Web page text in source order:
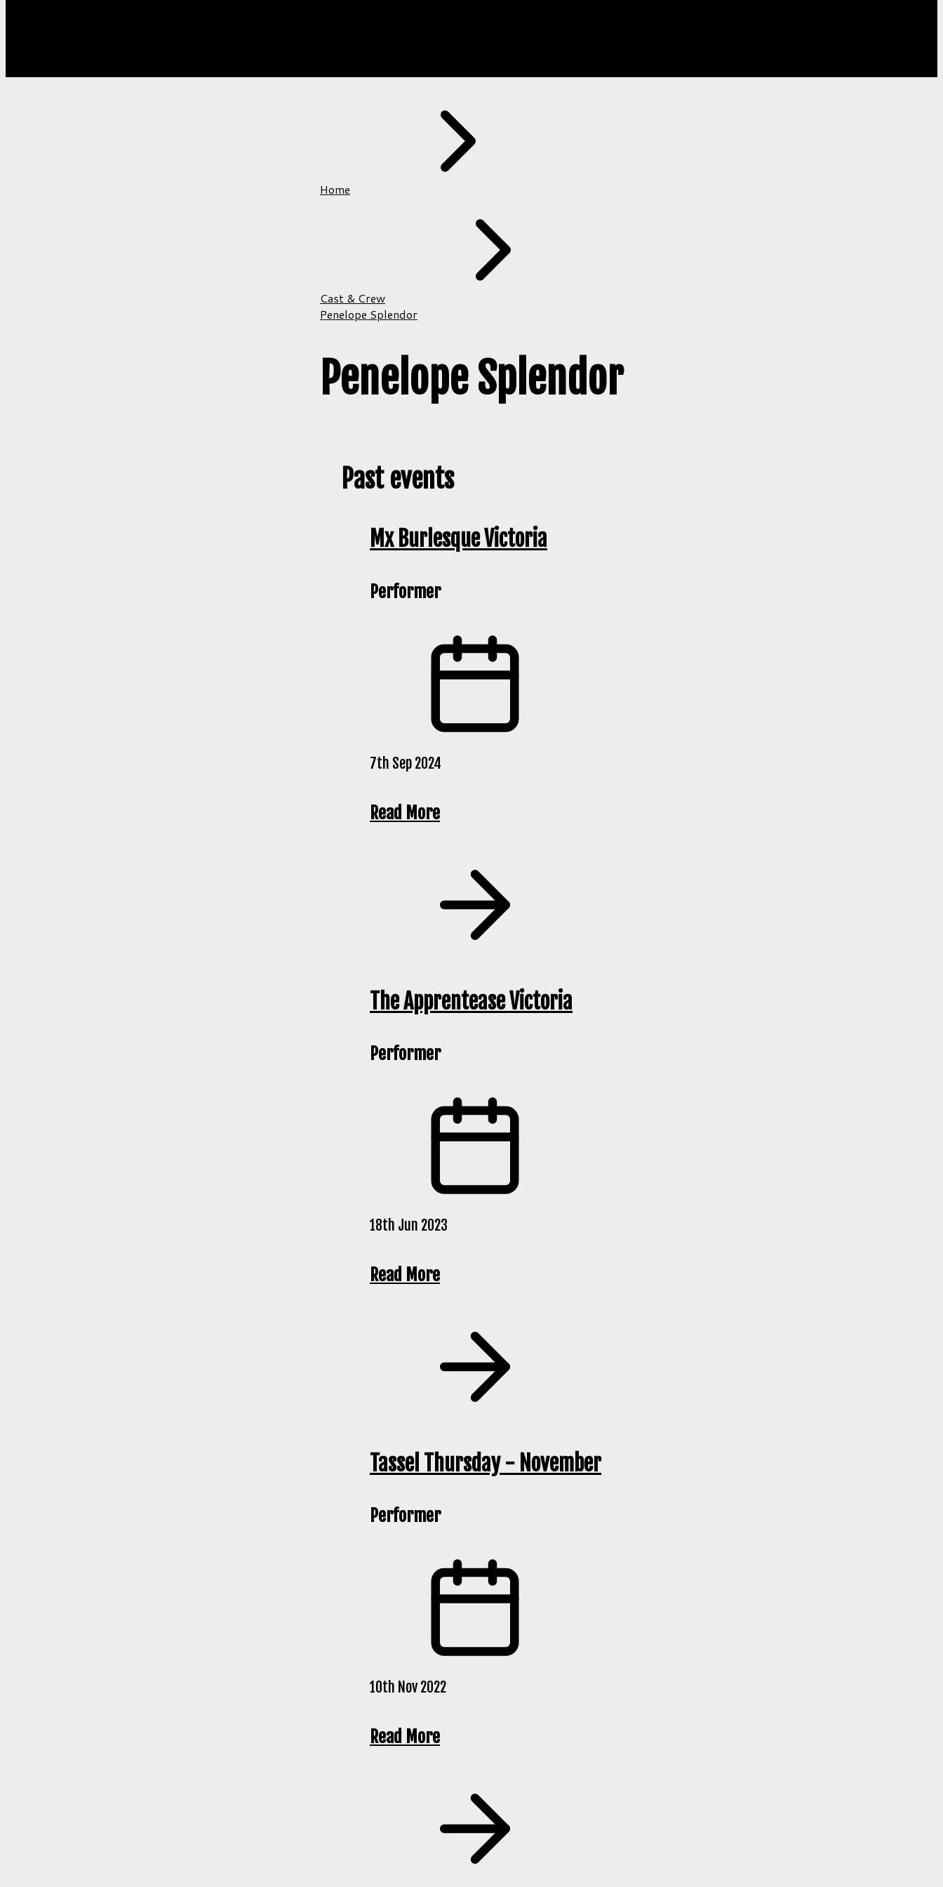
Home
Cast & Crew
Penelope Splendor
Penelope Splendor
Past events
Mx Burlesque Victoria
Performer
7th Sep 2024
Read More
The Apprentease Victoria
Performer
18th Jun 2023
Read More
Tassel Thursday - November
Performer
10th Nov 2022
Read More